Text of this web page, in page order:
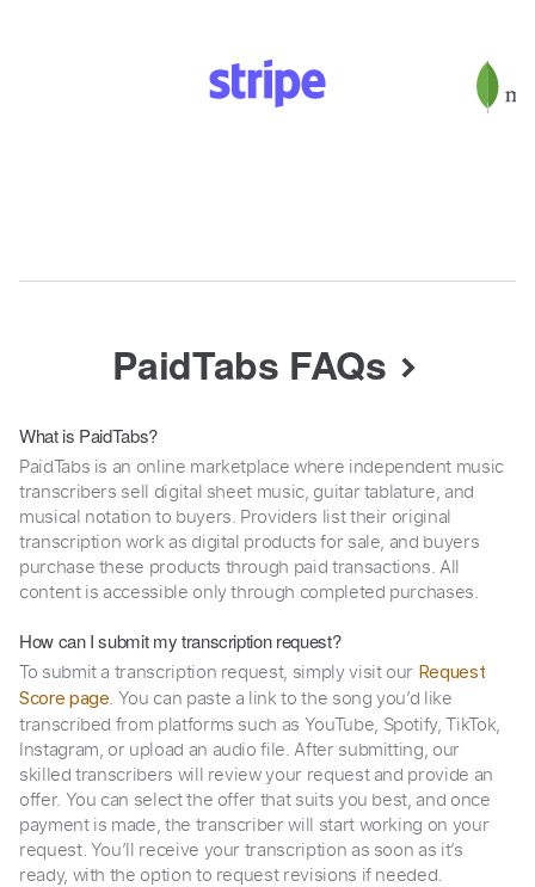
PaidTabs FAQs
What is PaidTabs?
PaidTabs is an online marketplace where independent music
transcribers sell digital sheet music, guitar tablature, and
musical notation to buyers. Providers list their original
transcription work as digital products for sale, and buyers
purchase these products through paid transactions. All
content is accessible only through completed purchases.
How can I submit my transcription request?
To submit a transcription request, simply visit our Request
Score page. You can paste a link to the song you’d like
transcribed from platforms such as YouTube, Spotify, TikTok,
Instagram, or upload an audio file. After submitting, our
skilled transcribers will review your request and provide an
offer. You can select the offer that suits you best, and once
payment is made, the transcriber will start working on your
request. You’ll receive your transcription as soon as it’s
ready, with the option to request revisions if needed.